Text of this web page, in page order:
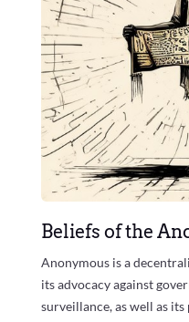
Beliefs of the
Anonymous is a
its advocacy against
surveillance, as well as